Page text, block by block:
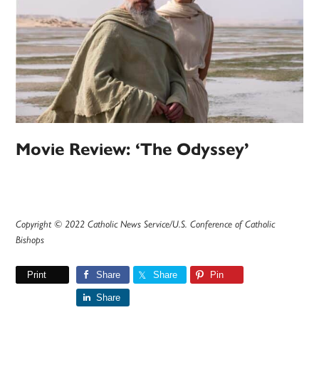
Movie Review: ‘The Odyssey’
Copyright © 2022 Catholic News Service/U.S. Conference of Catholic
Bishops
Print Share Share Pin
Share